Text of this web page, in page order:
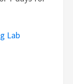
Lab